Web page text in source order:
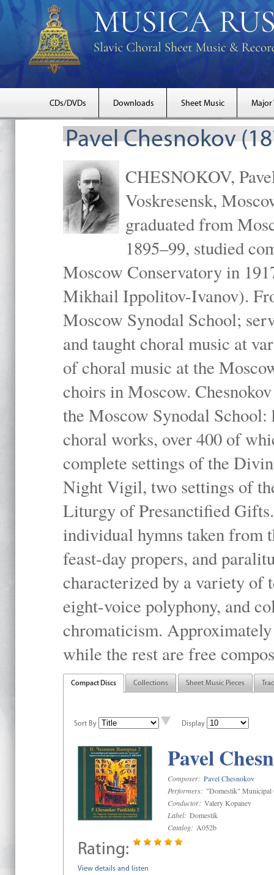
CDs/DVDs Downloads Sheet Music Major
Pavel Chesnokov
CHESNOKOV,
Voskresensk,
graduated from
1895–99, studied
Moscow Conservatory in
Mikhail Ippolitov-Ivanov).
Moscow Synodal School;
and taught choral music at
of choral music at the
choirs in Moscow.
the Moscow Synodal
choral works, over 400 of
complete settings of the
Night Vigil, two settings of
Liturgy of Presanctified
individual hymns taken
feast-day propers, and
characterized by a variety of
eight-voice polyphony, and
chromaticism.
while the rest are free
Compact Discs Collections Sheet Music Pieces
Sort By Display
Pavel
Composer: Pavel Chesnokov
Performers: "Domestik" Municipal
Conductor: Valery Kopanev
Label: Domestik
Catalog: A052b
Rating:
View details and listen